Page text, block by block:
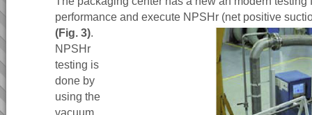
performance and execute NPSHr (net positive
(Fig. 3).
NPSHr
testing is
done by
using the
vacuum